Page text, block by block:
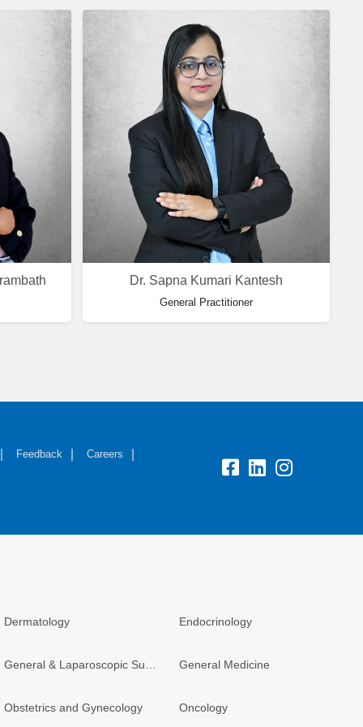
Dr. Sapna Kumari Kantesh
General Practitioner
Feedback Careers
Dermatology Endocrinology
General Medicine
Obstetrics and Gynecology Oncology